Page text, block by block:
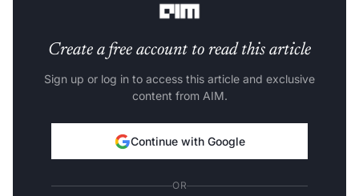
Create a free account to read this article
Sign up or log in to access this article and exclusive
content from AIM.
Continue with Google
OR